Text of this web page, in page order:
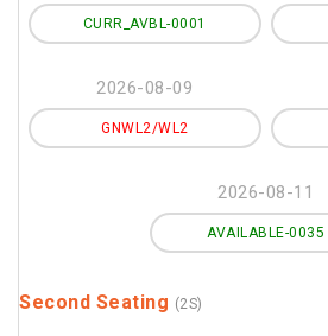
CURR_AVBL-0001
2026-08-09
GNWL2/WL2
2026-08-11
AVAILABLE-0035
Second Seating (2S)